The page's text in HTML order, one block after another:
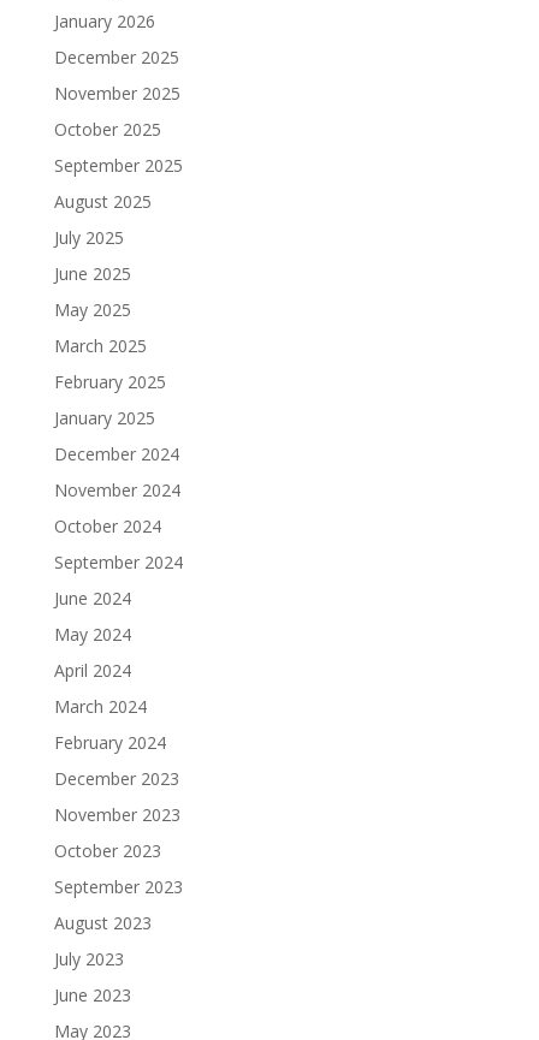
January 2026
December 2025
November 2025
October 2025
September 2025
August 2025
July 2025
June 2025
May 2025
March 2025
February 2025
January 2025
December 2024
November 2024
October 2024
September 2024
June 2024
May 2024
April 2024
March 2024
February 2024
December 2023
November 2023
October 2023
September 2023
August 2023
July 2023
June 2023
May 2023